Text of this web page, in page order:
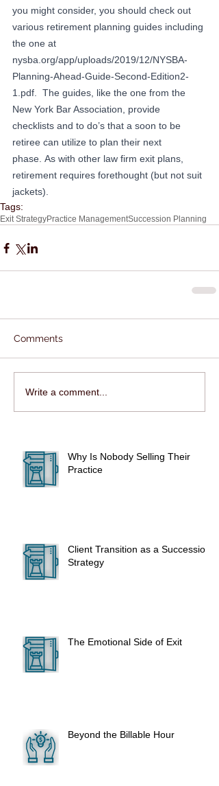
you might consider, you should check out
various retirement planning guides including
the one at
nysba.org/app/uploads/2019/12/NYSBA-
Planning-Ahead-Guide-Second-Edition2-
1.pdf .  The guides, like the one from the
New York Bar Association, provide
checklists and to do’s that a soon to be
retiree can utilize to plan their next
phase. As with other law firm exit plans,
retirement requires forethought (but not suit
jackets).
Tags:
Exit StrategyPractice ManagementSuccession Planning
Comments
Write a comment...
Why Is Nobody Selling Their
Practice
Client Transition as a Succession
Strategy
The Emotional Side of Exit
Beyond the Billable Hour